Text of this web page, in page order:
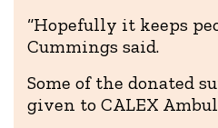
“Hopefully it keeps
Cummings said.
Some of the donated
given to CALEX